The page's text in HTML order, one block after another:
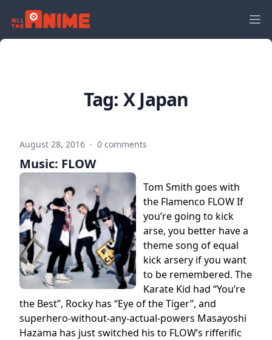
Tag: X Japan
August 28, 2016 · 0 comments
Music: FLOW
Tom Smith goes with
the Flamenco FLOW If
you’re going to kick
arse, you better have a
theme song of equal
kick arsery if you want
to be remembered. The
Karate Kid had “You’re
the Best”, Rocky has “Eye of the Tiger”, and
superhero-without-any-actual-powers Masayoshi
Hazama has just switched his to FLOW’s rifferific